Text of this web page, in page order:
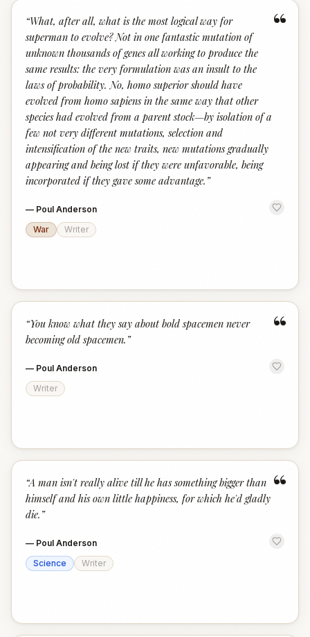
“
“What, after all, what is the most logical way for
superman to evolve? Not in one fantastic mutation of
unknown thousands of genes all working to produce the
same results: the very formulation was an insult to the
laws of probability. No, homo superior should have
evolved from homo sapiens in the same way that other
species had evolved from a parent stock—by isolation of a
few not very different mutations, selection and
intensification of the new traits, new mutations gradually
appearing and being lost if they were unfavorable, being
incorporated if they gave some advantage. ”
— Poul Anderson
War
Writer
“
“You know what they say about bold spacemen never
becoming old spacemen. ”
— Poul Anderson
Writer
“
“A man isn't really alive till he has something bigger than
himself and his own little happiness, for which he'd gladly
die. ”
— Poul Anderson
Science
Writer